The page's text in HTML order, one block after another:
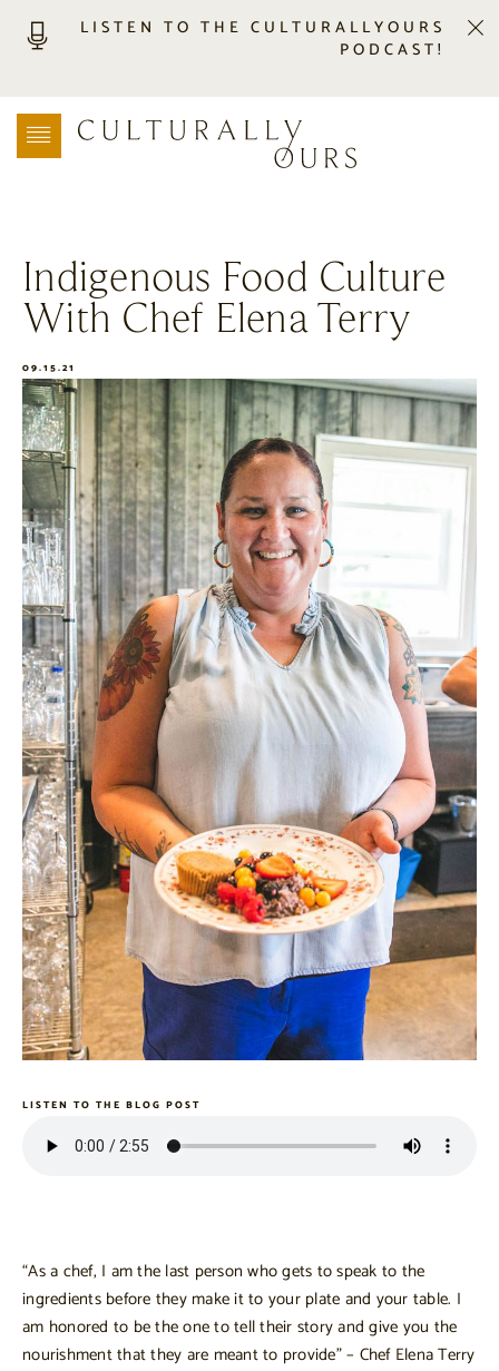
LISTEN TO THE CULTURALLYOURS
PODCAST!
LOCATION SEARCH
CONNECT
ABOUT
Indigenous Food Culture
With Chef Elena Terry
09.15.21
LISTEN TO THE BLOG POST
“As a chef, I am the last person who gets to speak to the
ingredients before they make it to your plate and your table. I
am honored to be the one to tell their story and give you the
nourishment that they are meant to provide” – Chef Elena Terry